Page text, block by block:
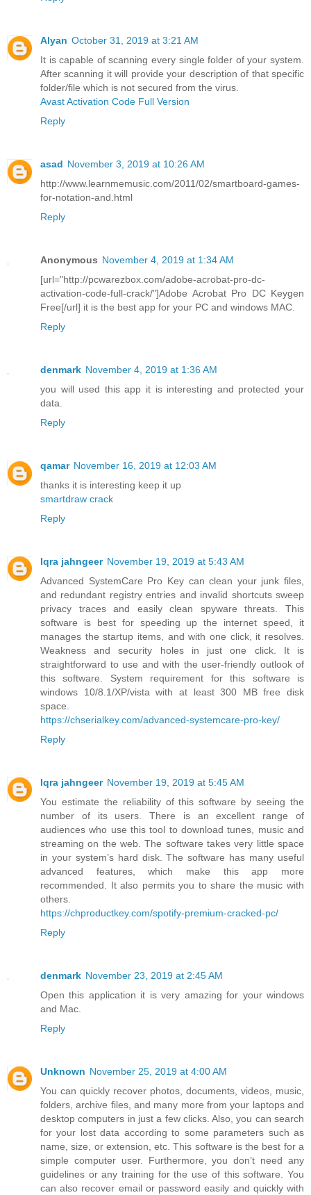
Alyan October 31, 2019 at 3:21 AM
It is capable of scanning every single folder of your system.
After scanning it will provide your description of that specific
folder/file which is not secured from the virus.
Avast Activation Code Full Version
Reply
asad November 3, 2019 at 10:26 AM
http://www.learnmemusic.com/2011/02/smartboard-games-
for-notation-and.html
Reply
Anonymous November 4, 2019 at 1:34 AM
[url="http://pcwarezbox.com/adobe-acrobat-pro-dc-
activation-code-full-crack/"]Adobe Acrobat Pro DC Keygen
Free[/url] it is the best app for your PC and windows MAC.
Reply
denmark November 4, 2019 at 1:36 AM
you will used this app it is interesting and protected your
data.
Reply
qamar November 16, 2019 at 12:03 AM
thanks it is interesting keep it up
smartdraw crack
Reply
Iqra jahngeer November 19, 2019 at 5:43 AM
Advanced SystemCare Pro Key can clean your junk files,
and redundant registry entries and invalid shortcuts sweep
privacy traces and easily clean spyware threats. This
software is best for speeding up the internet speed, it
manages the startup items, and with one click, it resolves.
Weakness and security holes in just one click. It is
straightforward to use and with the user-friendly outlook of
this software. System requirement for this software is
windows 10/8.1/XP/vista with at least 300 MB free disk
space.
https://chserialkey.com/advanced-systemcare-pro-key/
Reply
Iqra jahngeer November 19, 2019 at 5:45 AM
You estimate the reliability of this software by seeing the
number of its users. There is an excellent range of
audiences who use this tool to download tunes, music and
streaming on the web. The software takes very little space
in your system’s hard disk. The software has many useful
advanced features, which make this app more
recommended. It also permits you to share the music with
others.
https://chproductkey.com/spotify-premium-cracked-pc/
Reply
denmark November 23, 2019 at 2:45 AM
Open this application it is very amazing for your windows
and Mac.
Reply
Unknown November 25, 2019 at 4:00 AM
You can quickly recover photos, documents, videos, music,
folders, archive files, and many more from your laptops and
desktop computers in just a few clicks. Also, you can search
for your lost data according to some parameters such as
name, size, or extension, etc. This software is the best for a
simple computer user. Furthermore, you don’t need any
guidelines or any training for the use of this software. You
can also recover email or password easily and quickly with